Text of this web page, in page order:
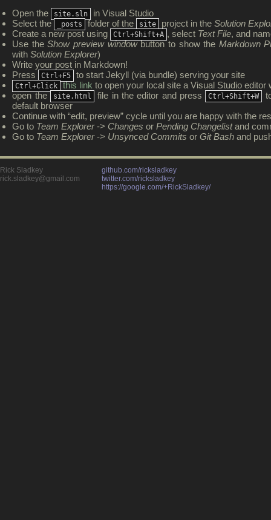
Open the
site.sln
in Visual Studio
Select the
_posts folder of the site project in theSolution
Create a new post using
Ctrl+Shift+A , select Text File, and
Use theShow preview windowbutton to show the Markdown
withSolution Explorer)
Write your post in Markdown!
Press
Ctrl+F5 to start Jekyll (via bundle) serving your site
Ctrl+Click this link to open your local site a Visual Studio editor
open the site.html file in the editor and press Ctrl+Shift+W
default browser
Continue with “edit, preview” cycle until you are happy with the
Go to Team Explorer-> Changes orPending Changelistand
Go to Team Explorer-> Unsynced Commits orGit Bash and
Rick Sladkey
rick.sladkey@gmail.com
github.com/ricksladkey
twitter.com/ricksladkey
https://google.com/+RickSladkey/